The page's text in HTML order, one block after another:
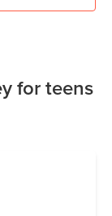
for teens